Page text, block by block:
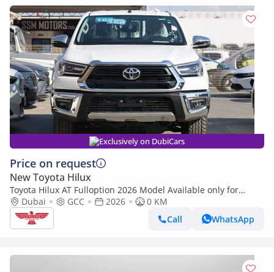
Exclusively on DubiCars
Price on request
New Toyota Hilux
Toyota Hilux AT Fulloption 2026 Model Available only for
EXPORT outside GCC (Export only)
Dubai GCC 2026
0 KM
Call
WhatsApp